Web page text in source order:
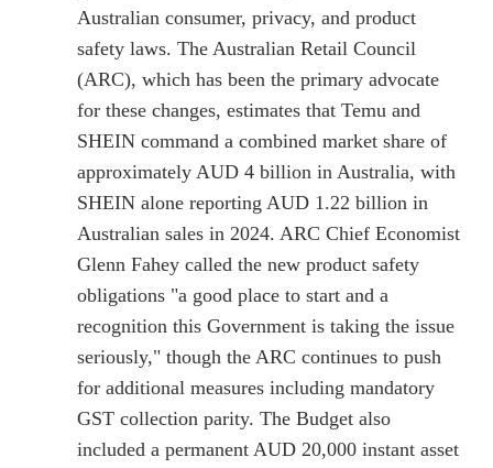
Australian consumer, privacy, and product
safety laws. The Australian Retail Council
(ARC), which has been the primary advocate
for these changes, estimates that Temu and
SHEIN command a combined market share of
approximately AUD 4 billion in Australia, with
SHEIN alone reporting AUD 1.22 billion in
Australian sales in 2024. ARC Chief Economist
Glenn Fahey called the new product safety
obligations "a good place to start and a
recognition this Government is taking the issue
seriously," though the ARC continues to push
for additional measures including mandatory
GST collection parity. The Budget also
included a permanent AUD 20,000 instant asset